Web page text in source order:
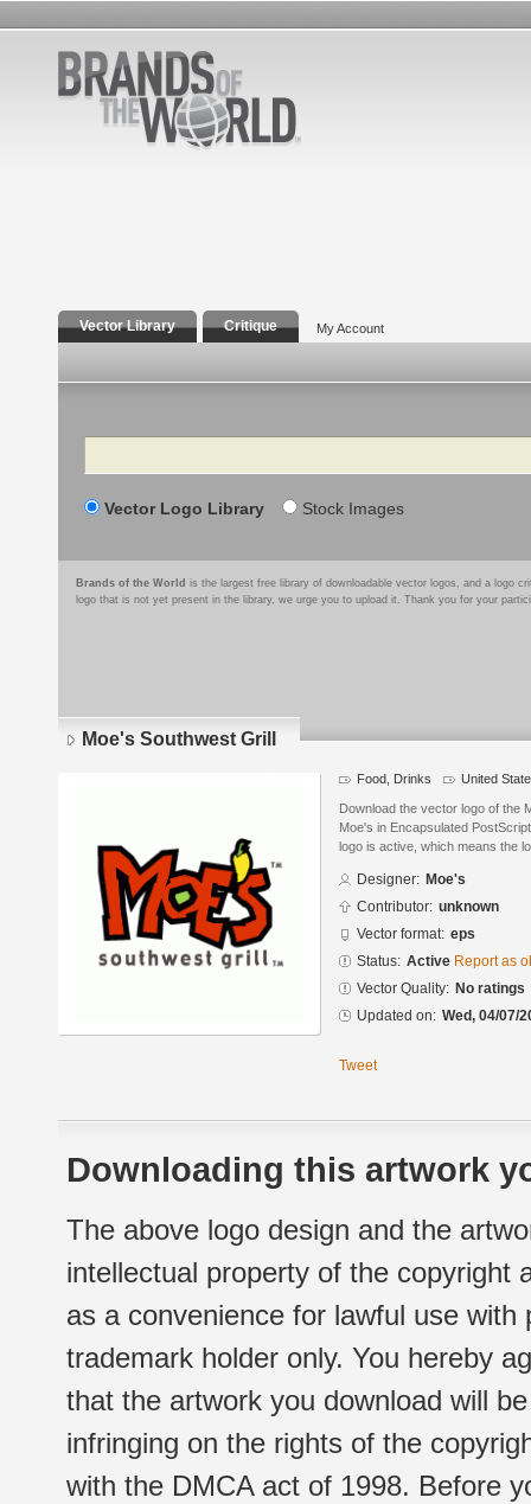
Vector Library Critique My Account
Search
Vector Logo Library Stock Images
Brands of the World is the largest free library of downloadable vector logos, and a logo
logo that is not yet present in the library, we urge you to upload it. Thank you for your
Moe's Southwest Grill
Food, Drinks United
Download the vector logo of the
Moe's in Encapsulated
logo is active, which means the
Designer: Moe's
Contributor: unknown
Vector format: eps
Status: Active Report as
Vector Quality: No ratings
Updated on: Wed, 04/07/
Tweet
Downloading this artwork
The above logo design and the
intellectual property of the copyright
as a convenience for lawful use
trademark holder only. You hereby
that the artwork you download will
infringing on the rights of the
with the DMCA act of 1998. Before